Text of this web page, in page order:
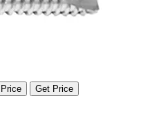
Get Price